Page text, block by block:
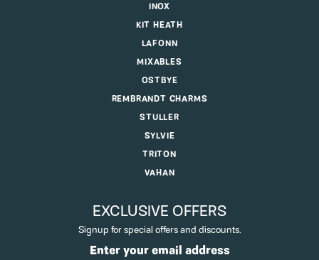
INOX
KIT HEATH
LAFONN
MIXABLES
OSTBYE
REMBRANDT CHARMS
STULLER
SYLVIE
TRITON
VAHAN
EXCLUSIVE OFFERS
Signup for special offers and discounts.
Enter your email address